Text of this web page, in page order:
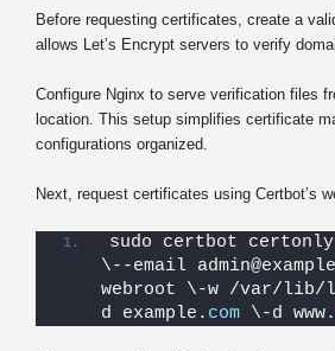
Before requesting certificates, create a
allows Let’s Encrypt servers to verify
Configure Nginx to serve verification files
location. This setup simplifies certificate
configurations organized.
Next, request certificates using Certbot’s
sudo certbot
\--email
webroot \-w /var/lib/
d example. com \-d www.